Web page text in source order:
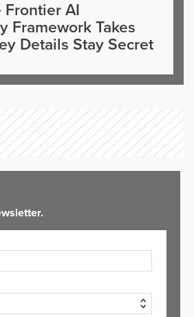
Frontier AI
Framework Takes
Details Stay Secret